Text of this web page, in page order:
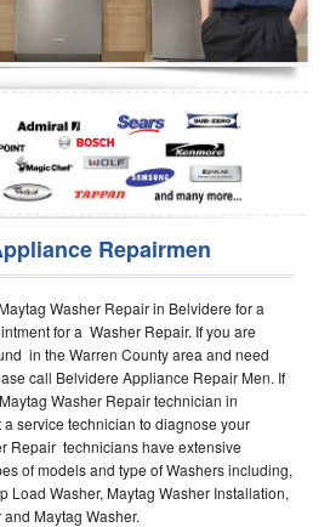
Repairmen
Washer Repair in Belvidere for a
for a Washer Repair. If you are
in the Warren County area and need
call Belvidere Appliance Repair Men. If
Washer Repair technician in
service technician to diagnose your
Repair technicians have extensive
of models and type of Washers including,
Load Washer, Maytag Washer Installation,
Maytag Washer.